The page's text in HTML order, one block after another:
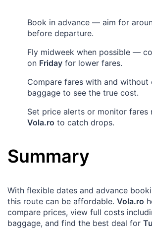
Book in advance — aim for
before departure.
Fly midweek when possible —
on Friday for lower fares.
Compare fares with and without
baggage to see the true cost.
Set price alerts or monitor fares
Vola.ro to catch drops.
Summary
With flexible dates and advance
this route can be affordable. Vola.ro
compare prices, view full costs
baggage, and find the best deal for